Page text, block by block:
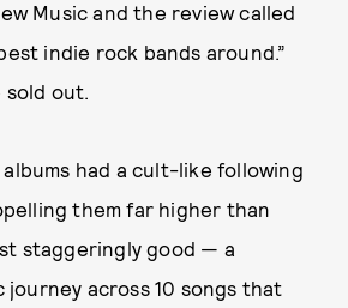
Music and the review called
indie rock bands around.”
sold out.
albums had a cult-like following
them far higher than
staggeringly good — a
journey across 10 songs that